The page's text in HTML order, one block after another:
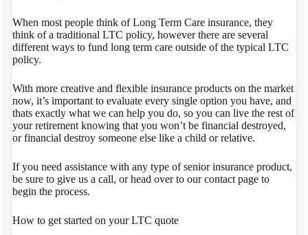
When most people think of Long Term Care insurance, they
think of a traditional LTC policy, however there are several
different ways to fund long term care outside of the typical LTC
policy.
With more creative and flexible insurance products on the market
now, it’s important to evaluate every single option you have, and
thats exactly what we can help you do, so you can live the rest of
your retirement knowing that you won’t be financial destroyed,
or financial destroy someone else like a child or relative.
If you need assistance with any type of senior insurance product,
be sure to give us a call, or head over to our contact page to
begin the process.
How to get started on your LTC quote